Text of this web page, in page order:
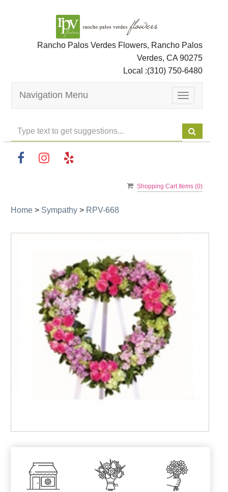
Rancho Palos Verdes Flowers, Rancho Palos
Verdes, CA 90275
Local :(310) 750-6480
Toggle
navigation
Navigation Menu
Shopping Cart Items (0)
Home > Sympathy > RPV-668